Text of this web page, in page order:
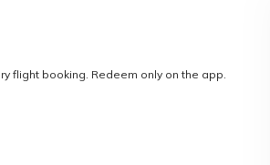
flight booking. Redeem only on the app.